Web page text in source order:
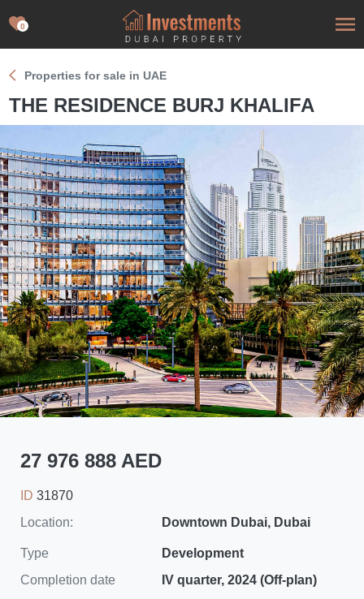
0
Properties for sale in UAE
THE RESIDENCE BURJ KHALIFA
27 976 888 AED
ID 31870
Location:
Downtown Dubai, Dubai
Type
Development
Completion date
IV quarter, 2024 (Off-plan)